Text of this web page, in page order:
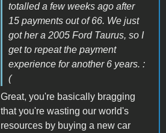
totalled a few weeks ago after
15 payments out of 66. We just
got her a 2005 Ford Taurus, so I
get to repeat the payment
experience for another 6 years. :
(
Great, you're basically bragging
that you're wasting our world's
resources by buying a new car